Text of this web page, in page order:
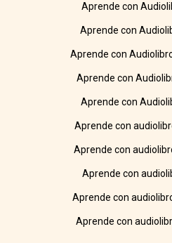
Aprende con
Aprende con
Aprende con
Aprende con
Aprende con
Aprende con
Aprende con
Aprende con
Aprende con
Aprende con